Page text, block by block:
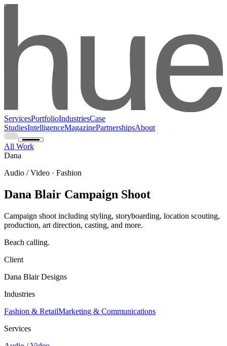
ServicesPortfolioIndustriesCase
StudiesIntelligenceMagazinePartnershipsAbout
All Work
Dana
Audio / Video · Fashion
Dana Blair Campaign Shoot
Campaign shoot including styling, storyboarding, location scouting,
production, art direction, casting, and more.
Beach calling.
Client
Dana Blair Designs
Industries
Fashion & RetailMarketing & Communications
Services